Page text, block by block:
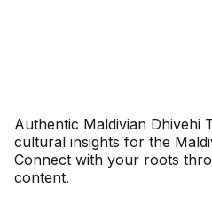
Authentic Maldivian Dhivehi
cultural insights for the
Connect with your roots
content.